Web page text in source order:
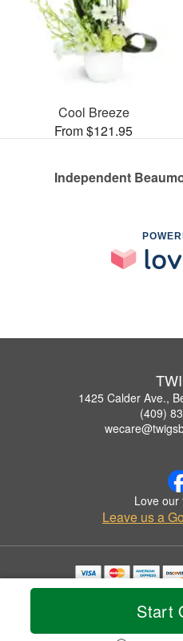
Start
Cool Breeze
From $121.95
Independent
1425 Calder Ave.,
(409)
Love our
Leave us a
Copyrighted images herein are
© 2026 All
Privacy Policy